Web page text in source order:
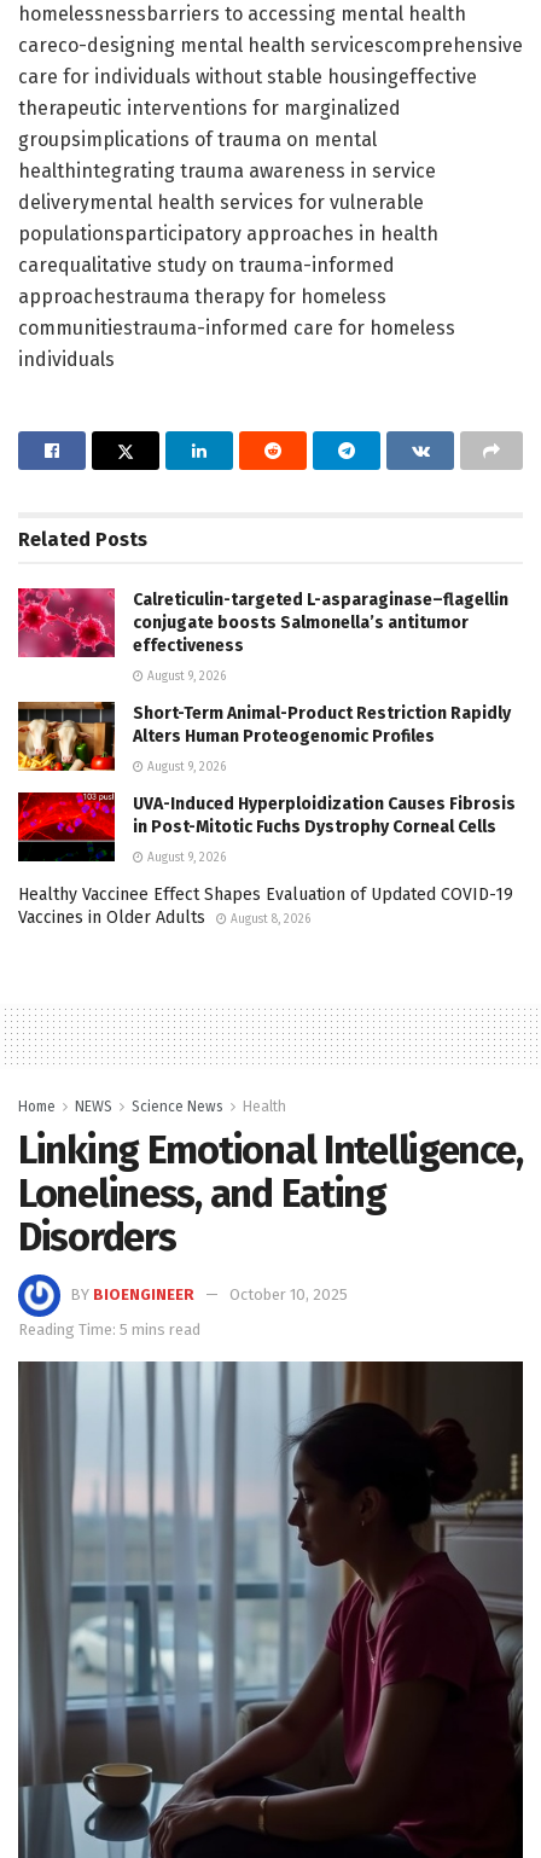
homelessnessbarriers to accessing mental health
careco-designing mental health servicescomprehensive
care for individuals without stable housingeffective
therapeutic interventions for marginalized
groupsimplications of trauma on mental
healthintegrating trauma awareness in service
deliverymental health services for vulnerable
populationsparticipatory approaches in health
carequalitative study on trauma-informed
approachestrauma therapy for homeless
communitiestrauma-informed care for homeless
individuals
Related Posts
Calreticulin-targeted L-asparaginase–flagellin
conjugate boosts Salmonella’s antitumor
effectiveness
August 9, 2026
Short-Term Animal-Product Restriction Rapidly
Alters Human Proteogenomic Profiles
August 9, 2026
UVA-Induced Hyperploidization Causes Fibrosis
in Post-Mitotic Fuchs Dystrophy Corneal Cells
August 9, 2026
Healthy Vaccinee Effect Shapes Evaluation of Updated COVID-19
Vaccines in Older Adults
August 8, 2026
Home NEWS Science News Health
Linking Emotional Intelligence,
Loneliness, and Eating
Disorders
BY BIOENGINEER
October 10, 2025
Reading Time: 5 mins read